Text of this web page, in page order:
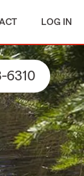
LOG IN
6310